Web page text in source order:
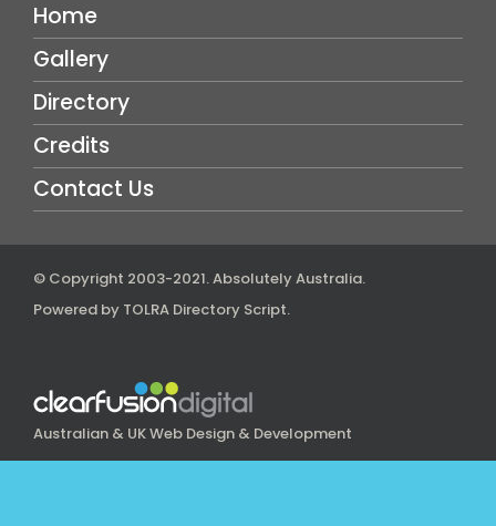
Home
Gallery
Directory
Credits
Contact Us
© Copyright 2003-2021.Absolutely Australia.
Powered by TOLRA Directory Script.
Australian & UK Web Design & Development